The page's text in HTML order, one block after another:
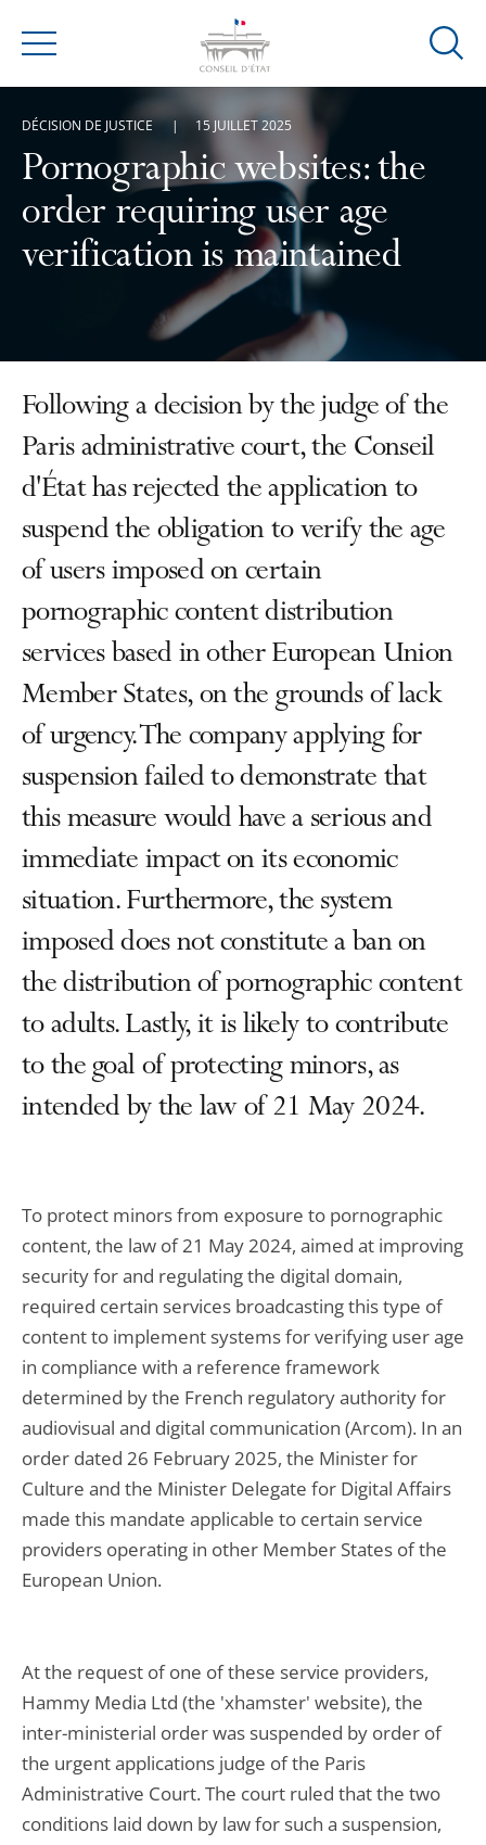
Menu
Ouvrir
Pornographic websites: the
order requiring user age
verification is maintained
DÉCISION DE JUSTICE 15 JUILLET 2025
Following a decision by the judge of the
Paris administrative court, the Conseil
d'État has rejected the application to
suspend the obligation to verify the age
of users imposed on certain
pornographic content distribution
services based in other European Union
Member States, on the grounds of lack
of urgency. The company applying for
suspension failed to demonstrate that
this measure would have a serious and
immediate impact on its economic
situation. Furthermore, the system
imposed does not constitute a ban on
the distribution of pornographic content
to adults. Lastly, it is likely to contribute
to the goal of protecting minors, as
intended by the law of 21 May 2024.
To protect minors from exposure to pornographic
content, the law of 21 May 2024, aimed at improving
security for and regulating the digital domain,
required certain services broadcasting this type of
content to implement systems for verifying user age
in compliance with a reference framework
determined by the French regulatory authority for
audiovisual and digital communication (Arcom). In an
order dated 26 February 2025, the Minister for
Culture and the Minister Delegate for Digital Affairs
made this mandate applicable to certain service
providers operating in other Member States of the
European Union.
At the request of one of these service providers,
Hammy Media Ltd (the 'xhamster' website), the
inter-ministerial order was suspended by order of
the urgent applications judge of the Paris
Administrative Court. The court ruled that the two
conditions laid down by law for such a suspension,